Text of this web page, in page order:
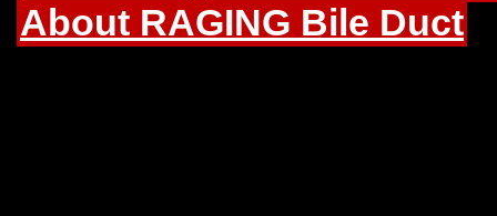
About RAGING Bile Duct